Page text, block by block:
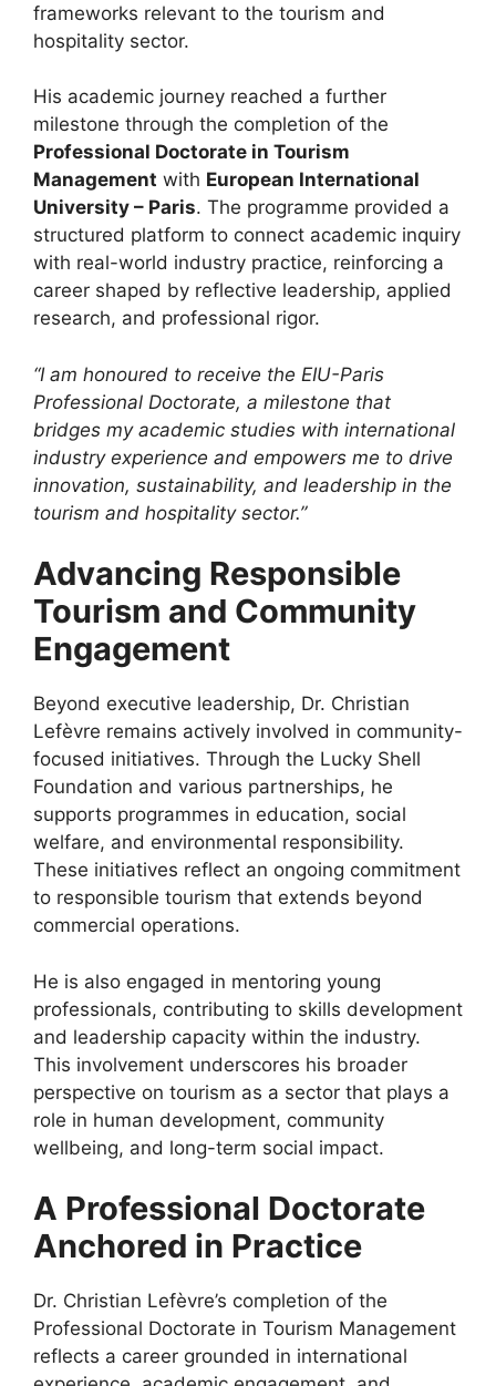
frameworks relevant to the tourism and
hospitality sector.
His academic journey reached a further
milestone through the completion of the
Professional Doctorate in Tourism
Management with European International
University – Paris. The programme provided a
structured platform to connect academic inquiry
with real-world industry practice, reinforcing a
career shaped by reflective leadership, applied
research, and professional rigor.
“I am honoured to receive the EIU-Paris
Professional Doctorate, a milestone that
bridges my academic studies with international
industry experience and empowers me to drive
innovation, sustainability, and leadership in the
tourism and hospitality sector.”
Advancing Responsible
Tourism and Community
Engagement
Beyond executive leadership, Dr. Christian
Lefèvre remains actively involved in community-
focused initiatives. Through the Lucky Shell
Foundation and various partnerships, he
supports programmes in education, social
welfare, and environmental responsibility.
These initiatives reflect an ongoing commitment
to responsible tourism that extends beyond
commercial operations.
He is also engaged in mentoring young
professionals, contributing to skills development
and leadership capacity within the industry.
This involvement underscores his broader
perspective on tourism as a sector that plays a
role in human development, community
wellbeing, and long-term social impact.
A Professional Doctorate
Anchored in Practice
Dr. Christian Lefèvre’s completion of the
Professional Doctorate in Tourism Management
reflects a career grounded in international